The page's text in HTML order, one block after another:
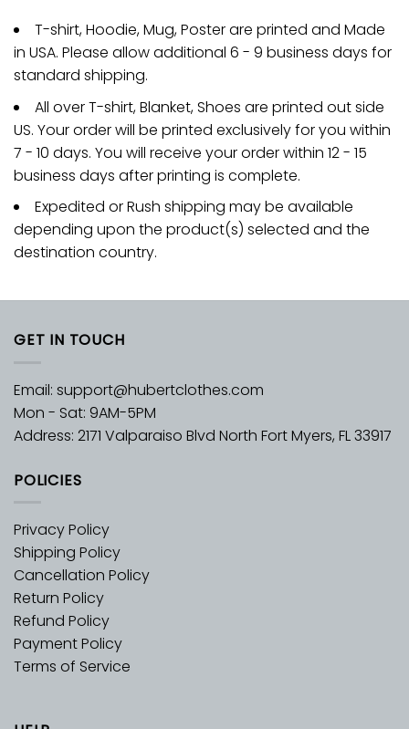
T-shirt, Hoodie, Mug, Poster are printed and Made
in USA. Please allow additional 6 - 9 business days for
standard shipping.
All over T-shirt, Blanket, Shoes are printed out side
US. Your order will be printed exclusively for you within
7 - 10 days. You will receive your order within 12 - 15
business days after printing is complete.
Expedited or Rush shipping may be available
depending upon the product(s) selected and the
destination country.
GET IN TOUCH
Email: support@hubertclothes.com
Mon - Sat: 9AM-5PM
Address: 2171 Valparaiso Blvd North Fort Myers, FL 33917
POLICIES
Privacy Policy
Shipping Policy
Cancellation Policy
Return Policy
Refund Policy
Payment Policy
Terms of Service